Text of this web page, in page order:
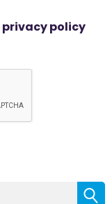
privacy policy